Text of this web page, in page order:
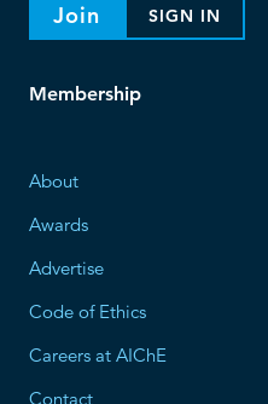
Join SIGN IN
Membership
About
Awards
Advertise
Code of Ethics
Careers at AIChE
Contact